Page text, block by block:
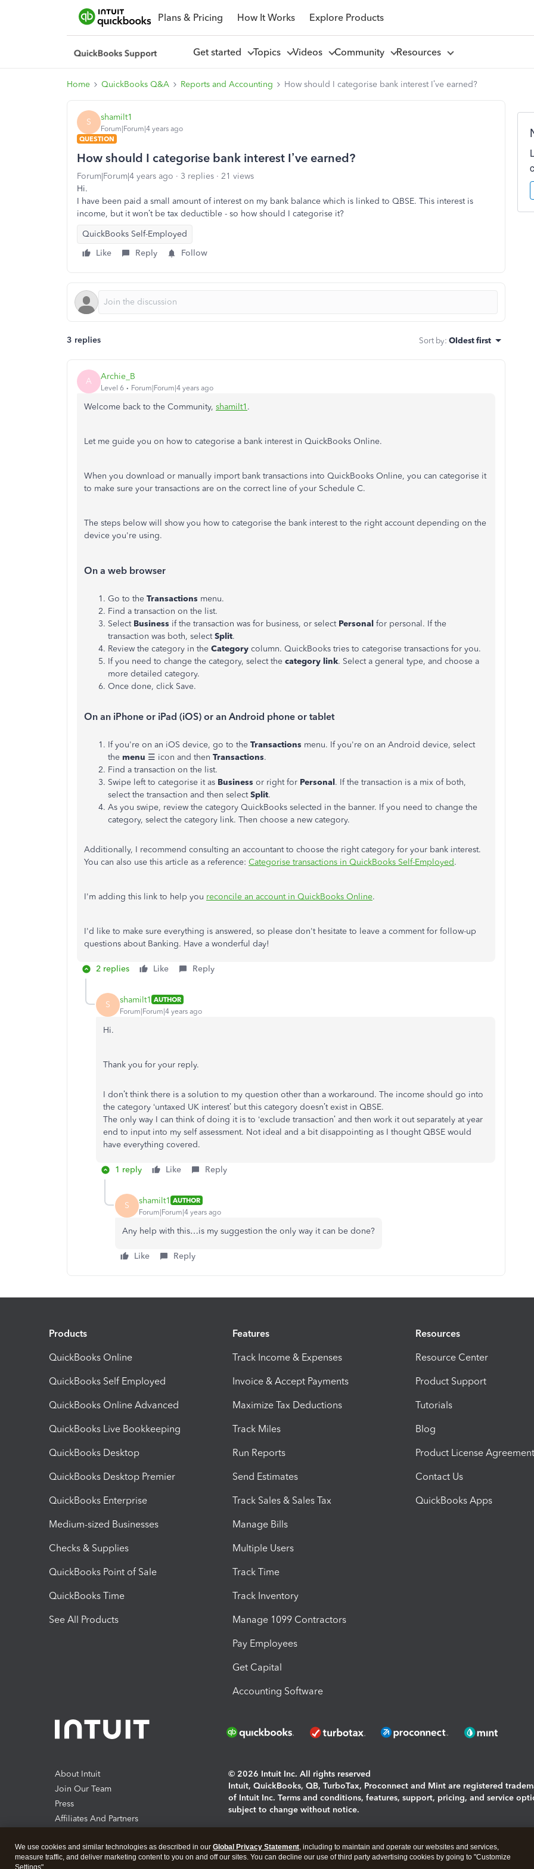
Plans & Pricing How It Works Explore Products
Get started Topics Videos Community Resources
Home QuickBooks Q&A Reports and Accounting How should I categorise bank interest I’ve earned?
S shamilt1
Forum|Forum|4 years ago
QUESTION
How should I categorise bank interest I’ve earned?
Forum|Forum|4 years ago 3 replies
21 views
Hi.
I have been paid a small amount of interest on my bank balance which is linked to QBSE. This interest is
income, but it won’t be tax deductible - so how should I categorise it?
QuickBooks Self-Employed
Like
Reply Follow
3 replies Sort by: Oldest first
A Archie_B
Level 6 Forum|Forum|4 years ago
Welcome back to the Community, shamilt1 .
Let me guide you on how to categorise a bank interest in QuickBooks Online.
When you download or manually import bank transactions into QuickBooks Online, you can categorise it
to make sure your transactions are on the correct line of your Schedule C.
The steps below will show you how to categorise the bank interest to the right account depending on the
device you're using.
On a web browser
Go to the Transactions menu.
Find a transaction on the list.
Select Business if the transaction was for business, or select Personal for personal. If the
transaction was both, selectSplit.
Review the category in the Category column. QuickBooks tries to categorise transactions for you.
If you need to change the category, select the category link. Select a general type, and choose a
more detailed category.
Once done, click Save.
On an iPhone or iPad (iOS) or an Android phone or tablet
If you're on an iOS device, go to the Transactions menu. If you're on an Android device, select
the menu ☰ icon and then Transactions.
Find a transaction on the list.
Swipe left to categorise it as Business or right for Personal. If the transaction is a mix of both,
select the transaction and then selectSplit.
As you swipe, review the category QuickBooks selected in the banner. If you need to change the
category, select the category link. Then choose a new category.
Additionally, I recommend consulting an accountant to choose the right category for your bank interest.
You can also use this article as a reference: Categorise transactions in QuickBooks Self-Employed.
I'm adding this link to help you reconcile an account in QuickBooks Online.
I'd like to make sure everything is answered, so please don't hesitate to leave a comment for follow-up
questions about Banking. Have a wonderful day!
2 replies Like Reply
S shamilt1 AUTHOR
Forum|Forum|4 years ago
Hi.
Thank you for your reply.
I don’t think there is a solution to my question other than a workaround. The income should go into
the category ‘untaxed UK interest’ but this category doesn’t exist in QBSE.
The only way I can think of doing it is to ‘exclude transaction’ and then work it out separately at year
end to input into my self assessment. Not ideal and a bit disappointing as I thought QBSE would
have everything covered.
1 reply Like Reply
S shamilt1 AUTHOR
Forum|Forum|4 years ago
Any help with this…is my suggestion the only way it can be done?
Like Reply
Products
QuickBooks Online
QuickBooks Self Employed
QuickBooks Online Advanced
QuickBooks Live Bookkeeping
QuickBooks Desktop
QuickBooks Desktop Premier
QuickBooks Enterprise
Medium-sized Businesses
Checks & Supplies
QuickBooks Point of Sale
QuickBooks Time
See All Products
Features
Track Income & Expenses
Invoice & Accept Payments
Maximize Tax Deductions
Track Miles
Run Reports
Send Estimates
Track Sales & Sales Tax
Manage Bills
Multiple Users
Track Time
Track Inventory
Manage 1099 Contractors
Pay Employees
Get Capital
Accounting Software
Resources
Resource Center
Product Support
Tutorials
Blog
Product License Agreement
Contact Us
QuickBooks Apps
About Intuit
Join Our Team
Press
Affiliates And Partners
© 2026 Intuit Inc. All rights reserved
Intuit, QuickBooks, QB, TurboTax, Proconnect and Mint are registered
of Intuit Inc. Terms and conditions, features, support, pricing, and service
subject to change without notice.
About cookies|Manage cookies
We use cookies and similar technologies as described in our Global Privacy Statement, including to maintain and operate our websites and services,
measure traffic, and deliver marketing content to you on and off our sites. You can decline our use of third party advertising cookies by going to "Customize
Settings".